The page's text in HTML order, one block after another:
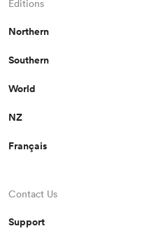
Editions
Northern
Southern
World
NZ
Français
Contact Us
Support